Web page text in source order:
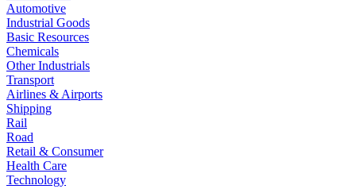
Automotive
Industrial Goods
Basic Resources
Chemicals
Other Industrials
Transport
Airlines & Airports
Shipping
Rail
Road
Retail & Consumer
Health Care
Technology